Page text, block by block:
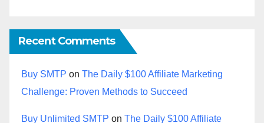
Recent Comments
Buy SMTP on The Daily $100 Affiliate Marketing
Challenge: Proven Methods to Succeed
Buy Unlimited SMTP on The Daily $100 Affiliate